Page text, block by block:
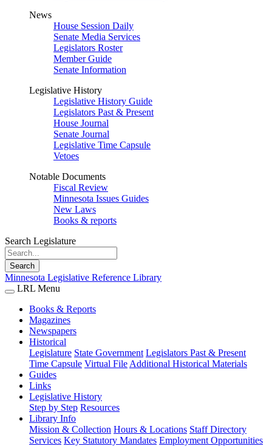
News
House Session Daily
Senate Media Services
Legislators Roster
Member Guide
Senate Information
Legislative History
Legislative History Guide
Legislators Past & Present
House Journal
Senate Journal
Legislative Time Capsule
Vetoes
Notable Documents
Fiscal Review
Minnesota Issues Guides
New Laws
Books & reports
Search Legislature
Search
Minnesota Legislative Reference Library
LRL Menu
Books & Reports
Magazines
Newspapers
Historical
Legislature State Government Legislators Past & Present
Time Capsule Virtual File Additional Historical Materials
Guides
Links
Legislative History
Step by Step Resources
Library Info
Mission & Collection Hours & Locations Staff Directory
Services Key Statutory Mandates Employment Opportunities